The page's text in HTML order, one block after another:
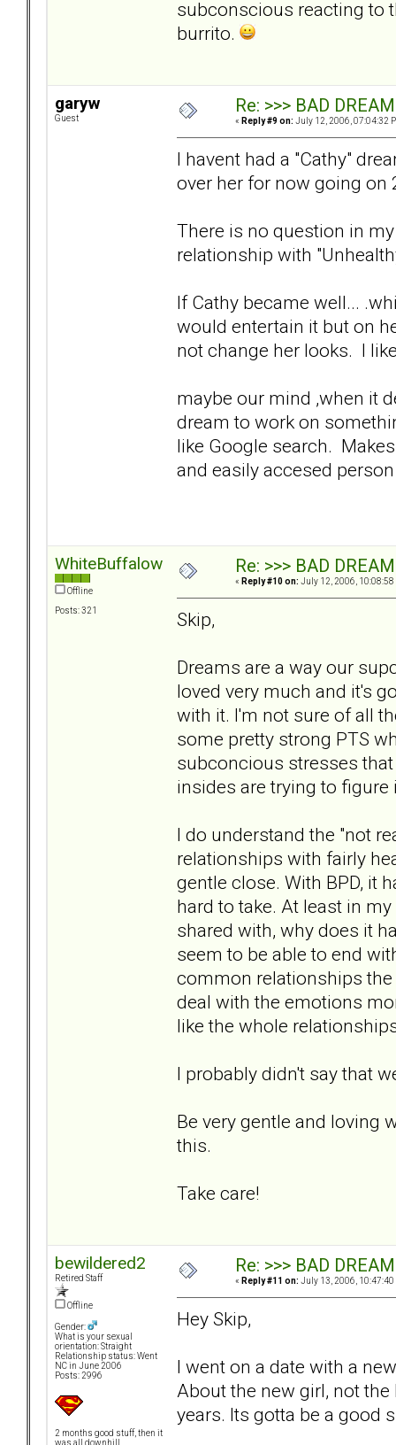
subconscious reacting to
burrito.
garyw
Guest
Re: >>> BAD
« Reply #9 on: July 12, 2006, 07:04:32
I havent had a "Cathy"
over her for now going on
There is no question in
relationship with
If Cathy became well...
would entertain it but on
not change her looks. I
maybe our mind ,when it
dream to work on
like Google search.
and easily accesed
WhiteBuffalow
Offline
Posts: 321
Re: >>> BAD
« Reply #10 on: July 12, 2006, 10:08:58
Skip,
Dreams are a way our
loved very much and it's
with it. I'm not sure of all
some pretty strong PTS
subconcious stresses
insides are trying to figure
I do understand the "not
relationships with fairly
gentle close. With BPD, it
hard to take. At least in
shared with, why does it
seem to be able to end
common relationships
deal with the emotions
like the whole
I probably didn't say that
Be very gentle and loving
this.
Take care!
bewildered2
Retired Staff
Offline
Gender:
What is your sexual
orientation: Straight
Relationship status: Went
NC in June 2006
Posts: 2996
2 months good stuff, then it
Re: >>> BAD
« Reply #11 on: July 13, 2006, 10:47:40
Hey Skip,
I went on a date with a
About the new girl, not
years. Its gotta be a good